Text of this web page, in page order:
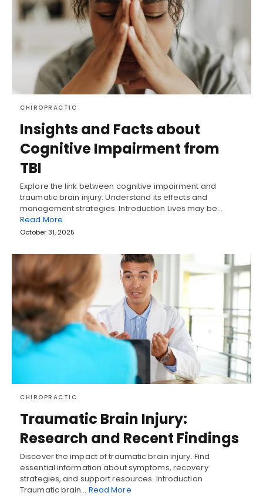
CHIROPRACTIC
Insights and Facts about
Cognitive Impairment from
TBI
Explore the link between cognitive impairment and
traumatic brain injury. Understand its effects and
management strategies. Introduction Lives may be…
Read More
October 31, 2025
CHIROPRACTIC
Traumatic Brain Injury:
Research and Recent Findings
Discover the impact of traumatic brain injury. Find
essential information about symptoms, recovery
strategies, and support resources. Introduction
Traumatic brain… Read More